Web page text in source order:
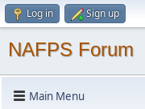
Log in Sign up
NAFPS Forum
Main Menu